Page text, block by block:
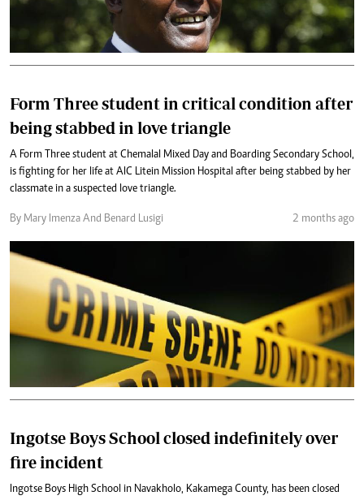
Form Three student in critical condition after
being stabbed in love triangle
A Form Three student at Chemalal Mixed Day and Boarding Secondary School,
is fighting for her life at AIC Litein Mission Hospital after being stabbed by her
classmate in a suspected love triangle.
By Mary Imenza And Benard Lusigi 2 months ago
Ingotse Boys School closed indefinitely over
fire incident
Ingotse Boys High School in Navakholo, Kakamega County, has been closed